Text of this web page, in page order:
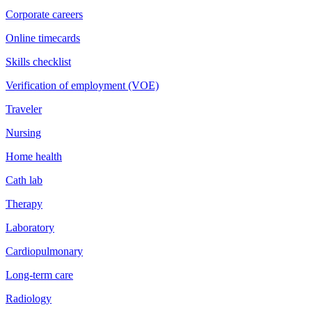
Corporate careers
Online timecards
Skills checklist
Verification of employment (VOE)
Traveler
Nursing
Home health
Cath lab
Therapy
Laboratory
Cardiopulmonary
Long-term care
Radiology